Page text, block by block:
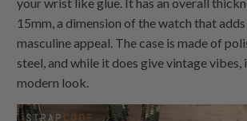
your wrist like glue. It has an overall
15mm, a dimension of the watch that
masculine appeal. The case is made of
steel, and while it does give vintage vibes,
modern look.